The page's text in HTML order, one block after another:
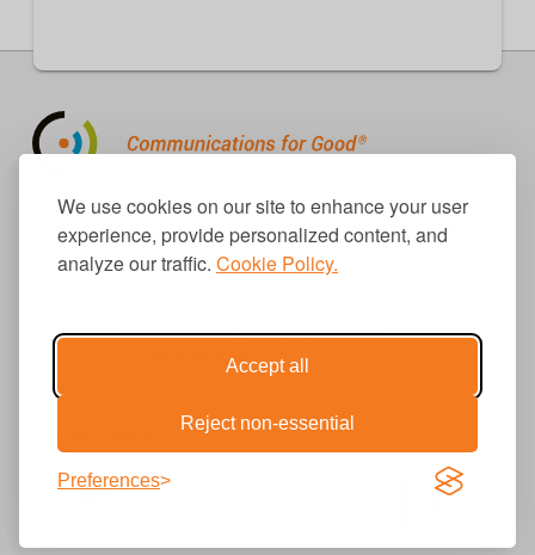
We use cookies on our site to enhance your user
experience, provide personalized content, and
analyze our traffic. Cookie Policy.
Accept all
Reject non-essential
Preferences
310.656.1001
info@causecomm.net
© 2026 Cause Communications LLC.
All rights reserved. |
Privacy